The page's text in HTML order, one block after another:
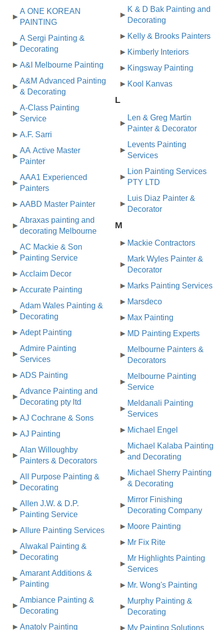
A ONE KOREAN
PAINTING
A Sergi Painting &
Decorating
A&I Melbourne Painting
A&M Advanced Painting
& Decorating
A-Class Painting
Service
A.F. Sarri
AA Active Master
Painter
AAA1 Experienced
Painters
AABD Master Painter
Abraxas painting and
decorating Melbourne
AC Mackie & Son
Painting Service
Acclaim Decor
Accurate Painting
Adam Wales Painting &
Decorating
Adept Painting
Admire Painting
Services
ADS Painting
Advance Painting and
Decorating pty ltd
AJ Cochrane & Sons
AJ Painting
Alan Willoughby
Painters & Decorators
All Purpose Painting &
Decorating
Allen J.W. & D.P.
Painting Service
Allure Painting Services
Alwakal Painting &
Decorating
Amarant Additions &
Painting
Ambiance Painting &
Decorating
Anatoly Painting
K & D Bak Painting and
Decorating
Kelly & Brooks Painters
Kimberly Interiors
Kingsway Painting
Kool Kanvas
L
Len & Greg Martin
Painter & Decorator
Levents Painting
Services
Lion Painting Services
PTY LTD
Luis Diaz Painter &
Decorator
M
Mackie Contractors
Mark Wyles Painter &
Decorator
Marks Painting Services
Marsdeco
Max Painting
MD Painting Experts
Melbourne Painters &
Decorators
Melbourne Painting
Service
Meldanali Painting
Services
Michael Engel
Michael Kalaba Painting
and Decorating
Michael Sherry Painting
& Decorating
Mirror Finishing
Decorating Company
Moore Painting
Mr Fix Rite
Mr Highlights Painting
Services
Mr. Wong's Painting
Murphy Painting &
Decorating
My Painting Solutions